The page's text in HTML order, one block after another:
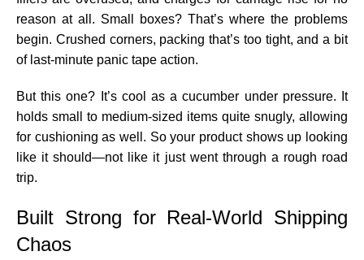
reason at all. Small boxes? That’s where the problems
begin. Crushed corners, packing that’s too tight, and a bit
of last-minute panic tape action.
But this one? It’s cool as a cucumber under pressure. It
holds small to medium-sized items quite snugly, allowing
for cushioning as well. So your product shows up looking
like it should—not like it just went through a rough road
trip.
Built Strong for Real-World Shipping
Chaos